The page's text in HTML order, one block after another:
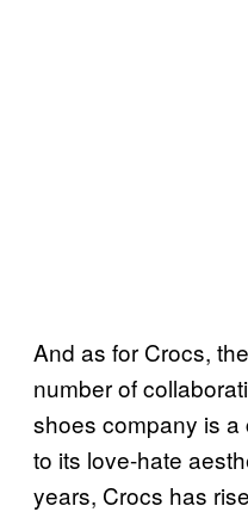
And as for Crocs,
number of
shoes company is
to its love-hate
years, Crocs has